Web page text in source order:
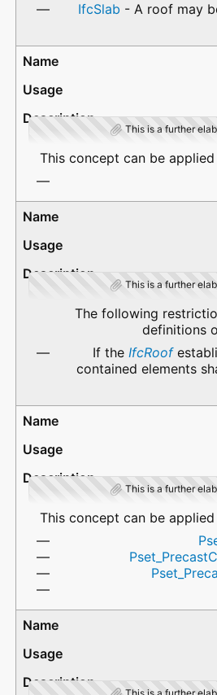
IfcSlab - A roof may
This is a further
This concept can be
This is a further
The following
definitions
If the IfcRoof
contained elements
This is a further
This concept can be